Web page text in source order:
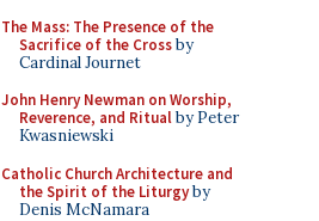
The Mass: The Presence of the
Sacrifice of the Crossby
Cardinal Journet
John Henry Newman on Worship,
Reverence, and Ritualby Peter
Kwasniewski
Catholic Church Architecture and
the Spirit of the Liturgyby
Denis McNamara